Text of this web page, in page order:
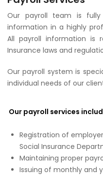
Our payroll team is fully
information in a highly
All payroll information is
Insurance laws and
Our payroll system is
individual needs of our
Our payroll services
Registration of
Social Insurance
Maintaining proper
Issuing of monthly and